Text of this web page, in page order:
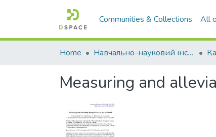
Communities & Collections All
Home Навчально-науковий інститут агротехнологій, селекції та екології
Measuring and